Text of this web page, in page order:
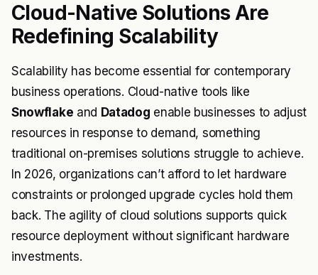
Cloud-Native Solutions Are
Redefining Scalability
Scalability has become essential for contemporary
business operations. Cloud-native tools like
Snowflake and Datadog enable businesses to adjust
resources in response to demand, something
traditional on-premises solutions struggle to achieve.
In 2026, organizations can’t afford to let hardware
constraints or prolonged upgrade cycles hold them
back. The agility of cloud solutions supports quick
resource deployment without significant hardware
investments.